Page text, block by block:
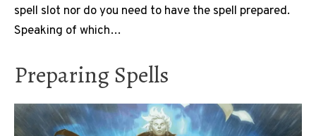
spell slot nor do you need to have the spell prepared.
Speaking of which…
Preparing Spells